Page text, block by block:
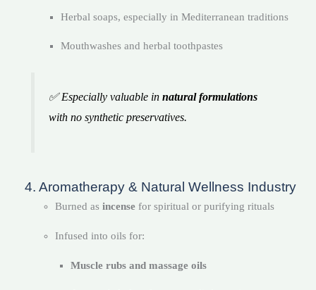
Herbal soaps, especially in Mediterranean traditions
Mouthwashes and herbal toothpastes
✅ Especially valuable innatural formulations
with no synthetic preservatives.
4. Aromatherapy & Natural Wellness Industry
Burned asincense for spiritual or purifying rituals
Infused into oils for:
Muscle rubs and massage oils